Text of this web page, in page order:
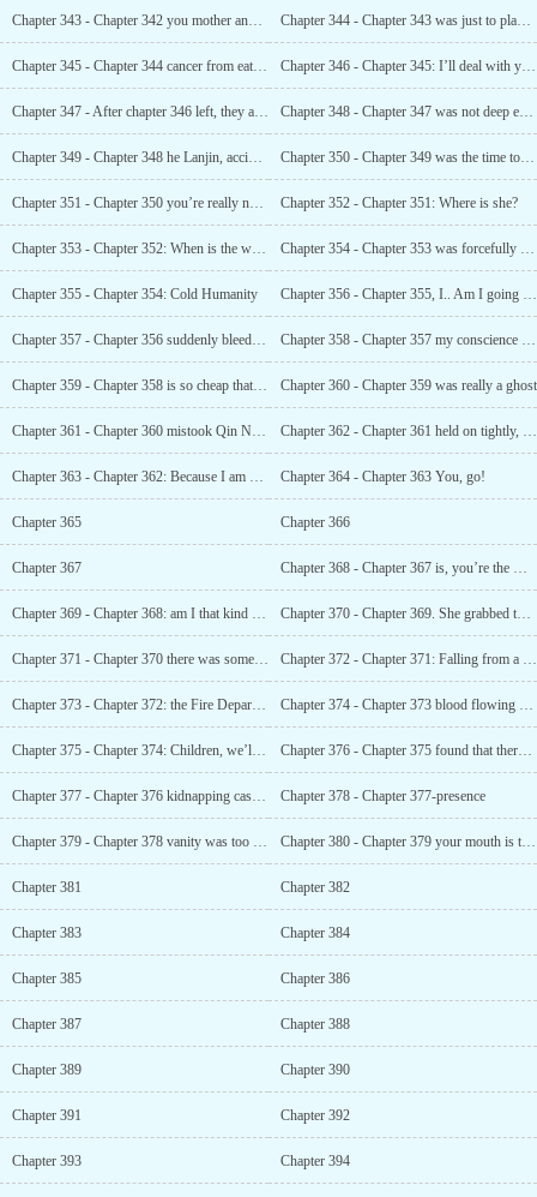
Chapter 343 - Chapter 342 you mother and daughter, get married and get one free? Chapter 344 - Chapter 343 was just to play with her
Chapter 345 - Chapter 344 cancer from eating health care products Chapter 346 - Chapter 345: I’ll deal with you later
Chapter 347 - After chapter 346 left, they almost said goodbye forever? Chapter 348 - Chapter 347 was not deep enough
Chapter 349 - Chapter 348 he Lanjin, accident Chapter 350 - Chapter 349 was the time to test human nature
Chapter 351 - Chapter 350 you’re really nothing Chapter 352 - Chapter 351: Where is she?
Chapter 353 - Chapter 352: When is the wedding night? Chapter 354 - Chapter 353 was forcefully poured in
Chapter 355 - Chapter 354: Cold Humanity Chapter 356 - Chapter 355, I.. Am I going blind?
Chapter 357 - Chapter 356 suddenly bleeding from all seven orifices overnight Chapter 358 - Chapter 357 my conscience was eaten by Qiao Hanye
Chapter 359 - Chapter 358 is so cheap that you would throw it away after spoiling it? Chapter 360 - Chapter 359 was really a ghost
Chapter 361 - Chapter 360 mistook Qin Nan for Qiao Hanye Chapter 362 - Chapter 361 held on tightly, shouting in her heart
Chapter 363 - Chapter 362: Because I am your man Chapter 364 - Chapter 363 You, go!
Chapter 365 Chapter 366
Chapter 367 Chapter 368 - Chapter 367 is, you’re the most serious!
Chapter 369 - Chapter 368: am I that kind of person? Chapter 370 - Chapter 369. She grabbed the small inner Ku that was thrown aside and put it on
Chapter 371 - Chapter 370 there was something wrong with this woman Chapter 372 - Chapter 371: Falling from a building
Chapter 373 - Chapter 372: the Fire Department’s air cushion had been tampered with Chapter 374 - Chapter 373 blood flowing down her legs
Chapter 375 - Chapter 374: Children, we’ll have them again next time Chapter 376 - Chapter 375 found that there was no embryo in your wife’s abdomen
Chapter 377 - Chapter 376 kidnapping case from ten years ago Chapter 378 - Chapter 377-presence
Chapter 379 - Chapter 378 vanity was too important, and it was a slap in the face Chapter 380 - Chapter 379 your mouth is too smelly. Wash Up
Chapter 381 Chapter 382
Chapter 383 Chapter 384
Chapter 385 Chapter 386
Chapter 387 Chapter 388
Chapter 389 Chapter 390
Chapter 391 Chapter 392
Chapter 393 Chapter 394